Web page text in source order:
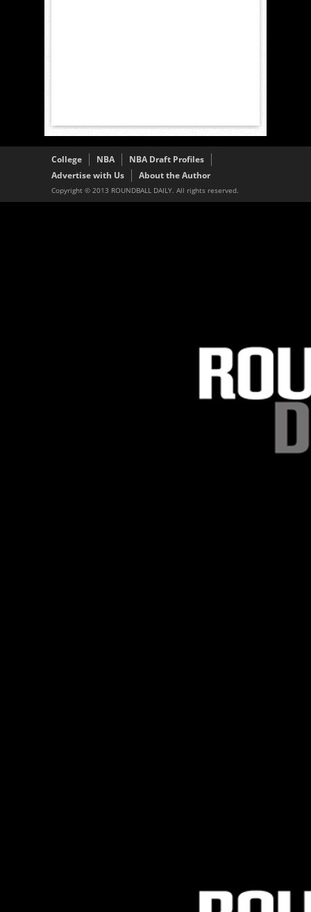
College NBA
NBA Draft Profiles
Advertise with Us
About the Author
Copyright © 2013 ROUNDBALL DAILY. All rights reserved.